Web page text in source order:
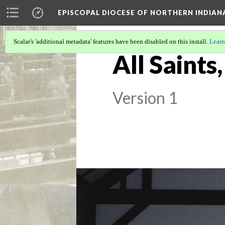
EPISCOPAL DIOCESE OF NORTHERN
Scalar's 'additional metadata' features have been disabled on this install.
All
Version 1